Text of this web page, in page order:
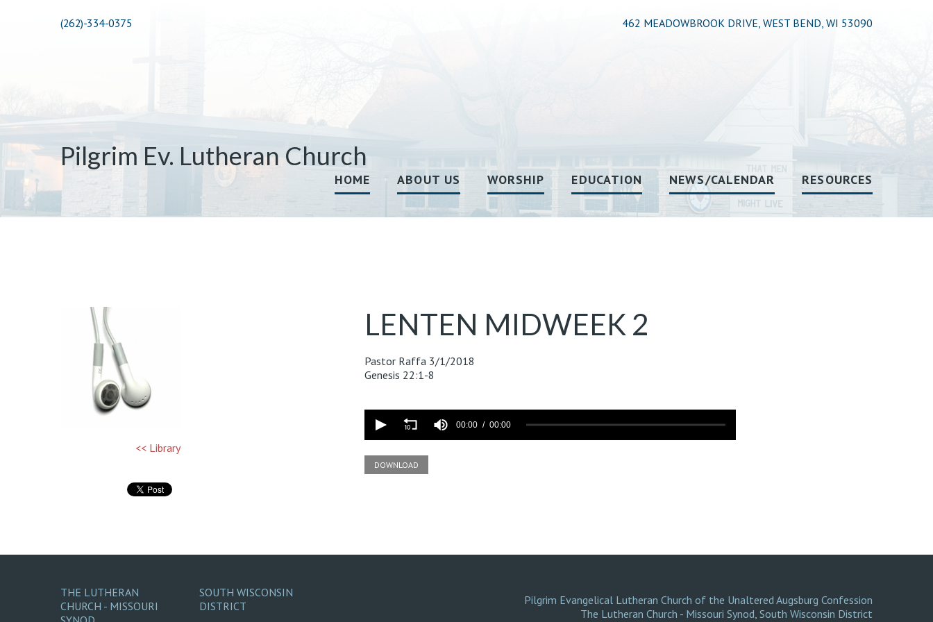
(262)-334-0375 462 MEADOWBROOK DRIVE, WEST BEND, WI 53090
Pilgrim Ev. Lutheran Church
HOME ABOUT US WORSHIP EDUCATION NEWS/CALENDAR RESOURCES
<< Library
LENTEN MIDWEEK 2
Pastor Raffa 3/1/2018
Genesis 22:1-8
90%
00:00 00:00
DOWNLOAD
THE LUTHERAN
CHURCH - MISSOURI
SOUTH WISCONSIN
DISTRICT
Pilgrim Evangelical Lutheran Church of the Unaltered Augsburg Confession
The Lutheran Church - Missouri Synod, South Wisconsin District